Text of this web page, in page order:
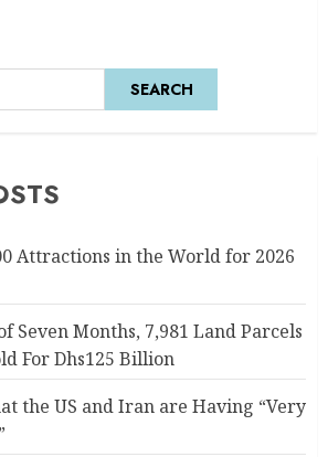
SEARCH
Attractions in the World for 2026
Seven Months, 7,981 Land Parcels
For Dhs125 Billion
the US and Iran are Having “Very